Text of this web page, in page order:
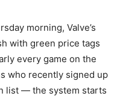
morning, Valve’s
with green price tags
every game on the
who recently signed up
list — the system starts